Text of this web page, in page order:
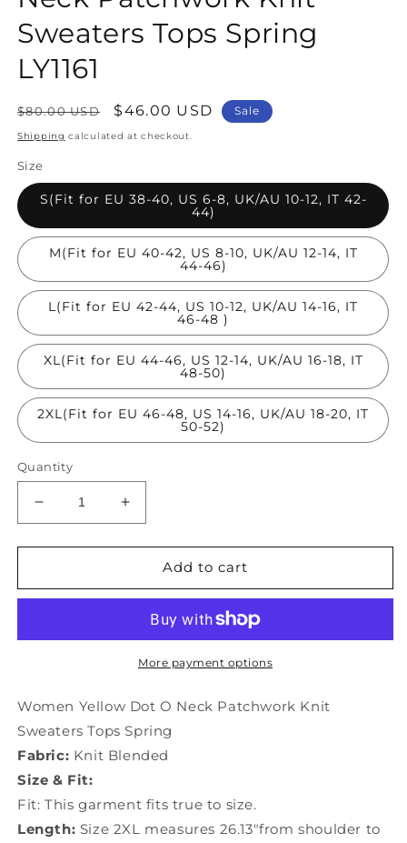
Sweaters Tops Spring
LY1161
Regular
price
$80.00 USD
Sale
price
$46.00 USD Sale
Shipping calculated at checkout.
Size
S(Fit for EU 38-40, US 6-8, UK/AU 10-12, IT 42-
44)
M(Fit for EU 40-42, US 8-10, UK/AU 12-14, IT
44-46)
L(Fit for EU 42-44, US 10-12, UK/AU 14-16, IT
46-48 )
XL(Fit for EU 44-46, US 12-14, UK/AU 16-18, IT
48-50)
2XL(Fit for EU 46-48, US 14-16, UK/AU 18-20, IT
50-52)
Quantity
Decrease
quantity
for
Yellow
Neck
Sweaters
Spring
LY1161
Increase
quantity
for
Women
Yellow
Neck
Patchwork
Sweaters
Spring
LY1161
Add to cart
More payment options
Women Yellow Dot O Neck Patchwork Knit
Sweaters Tops Spring
Fabric: Knit Blended
Size & Fit:
Fit: This garment fits true to size.
Length: Size 2XL measures 26.13"from shoulder to